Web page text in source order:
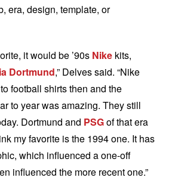
era, design, template, or
it would be ’90s Nike kits,
Dortmund,” Delves said. “Nike
football shirts then and the
to year was amazing. They still
Dortmund and PSGof that era
my favorite is the 1994 one. It has
which influenced a one-off
influenced the more recent one.”